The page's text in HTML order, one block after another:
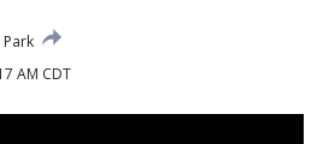
AM CDT